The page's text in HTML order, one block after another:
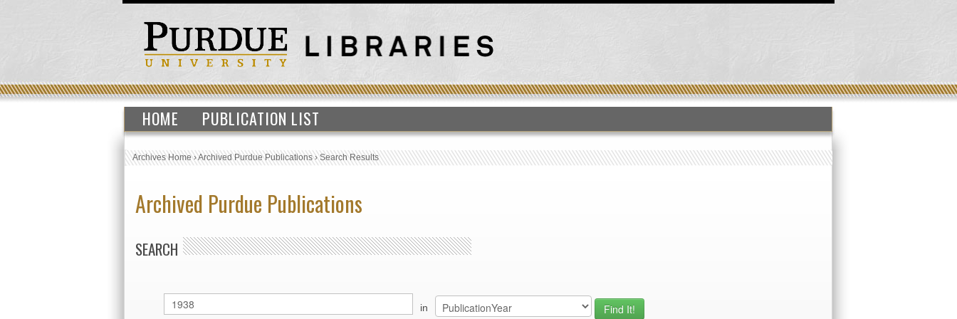
HOME PUBLICATION LIST
Archives Home›Archived Purdue Publications›Search Results
Archived Purdue Publications
SEARCH
in